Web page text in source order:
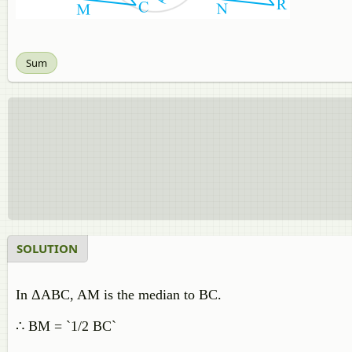
Sum
SOLUTION
In ΔABC, AM is the median to BC.
∴ BM = `1/2 BC`